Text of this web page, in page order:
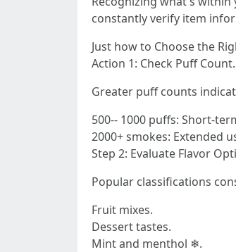
constantly verify item
Just how to Choose the
Action 1: Check Puff Count.
Greater puff counts
500-- 1000 puffs: Short-
2000+ smokes: Extended
Step 2: Evaluate Flavor
Popular classifications
Fruit mixes.
Dessert tastes.
Mint and menthol ❄.